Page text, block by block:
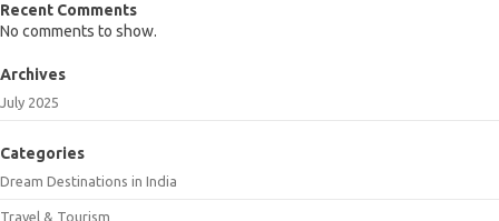
Recent Comments
No comments to show.
Archives
July 2025
Categories
Dream Destinations in India
Travel & Tourism